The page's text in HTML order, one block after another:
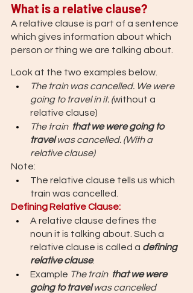
What is a relative clause?
A relative clause is part of a sentence
which gives information about which
person or thing we are talking about.
Look at the two examples below.
The train was cancelled. We were
going to travel in it. (without a
relative clause)
The train that we were going to
travel was cancelled. (With a
relative clause)
Note:
The relative clause tells us which
train was cancelled.
Defining Relative Clause:
A relative clause defines the
noun it is talking about. Such a
relative clause is called a defining
relative clause.
Example The train that we were
going to travel was cancelled